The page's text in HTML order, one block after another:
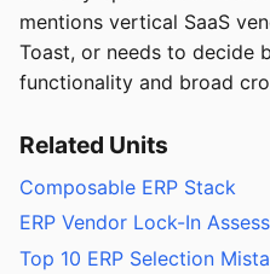
mentions vertical SaaS
Toast, or needs to decide
functionality and broad
Related Units
Composable ERP Stack
ERP Vendor Lock-In
Top 10 ERP Selection